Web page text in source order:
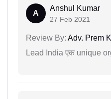
A
Anshul Kumar
27 Feb 2021
Review By: Adv. Prem
Lead India एक unique